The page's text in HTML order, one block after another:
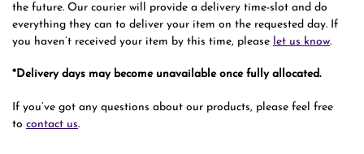
the future. Our courier will provide a delivery time-slot and do
everything they can to deliver your item on the requested day. If
you haven’t received your item by this time, please let us know.
*Delivery days may become unavailable once fully allocated.
If you’ve got any questions about our products, please feel free
to contact us.